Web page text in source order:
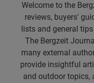
Welcome to the
reviews, buyers'
lists and general
The Bergzeit
many external
provide insightful
and outdoor topics,